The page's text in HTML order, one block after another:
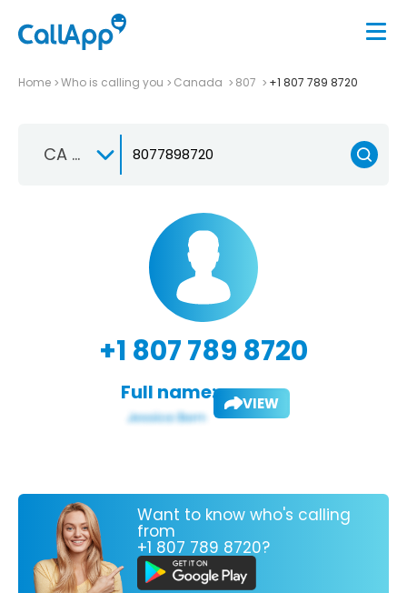
Home Who is calling you Canada 807 +1 807 789 8720
CA +1
+1 807 789 8720
Full name: VIEW
Want to know who's calling
from
+1 807 789 8720?